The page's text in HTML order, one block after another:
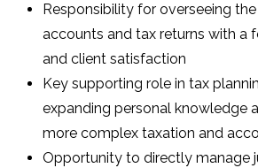
Responsibility for overseeing
accounts and tax returns with a
and client satisfaction
Key supporting role in tax
expanding personal knowledge
more complex taxation and
Opportunity to directly manage